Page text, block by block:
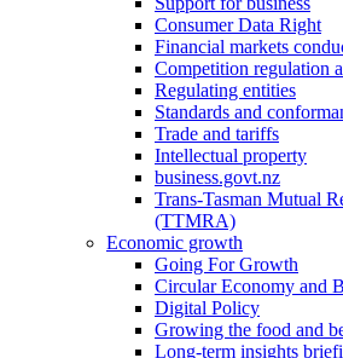
Consumer Data Right
Financial markets
Competition regulation
Regulating entities
Standards and
Trade and tariffs
Intellectual property
business.govt.nz
Trans-Tasman Mutual
(TTMRA)
Economic growth
Going For Growth
Circular Economy and
Digital Policy
Growing the food and
Long-term insights